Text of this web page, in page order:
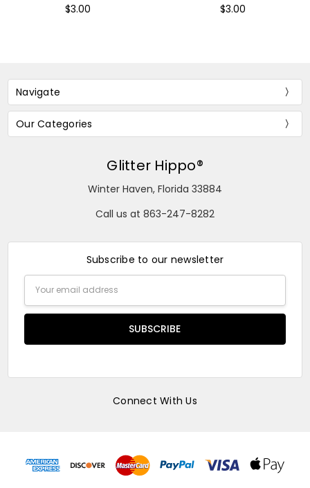
$3.00 $3.00
Navigate
Our Categories
Glitter Hippo®
Winter Haven, Florida 33884
Call us at 863-247-8282
Subscribe to our newsletter
Address
Connect With Us